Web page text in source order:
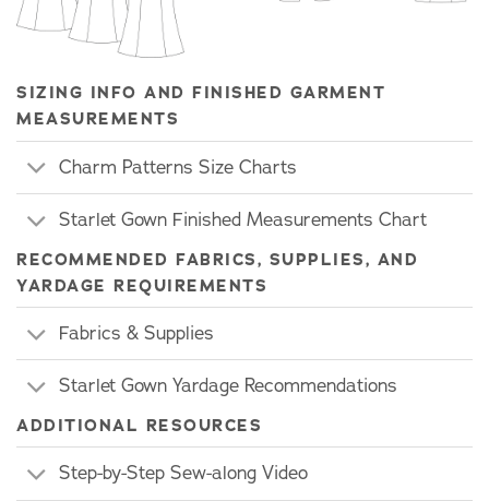
SIZING INFO AND FINISHED GARMENT
MEASUREMENTS
Charm Patterns Size Charts
Starlet Gown Finished Measurements Chart
RECOMMENDED FABRICS, SUPPLIES, AND
YARDAGE REQUIREMENTS
Fabrics & Supplies
Starlet Gown Yardage Recommendations
ADDITIONAL RESOURCES
Step-by-Step Sew-along Video